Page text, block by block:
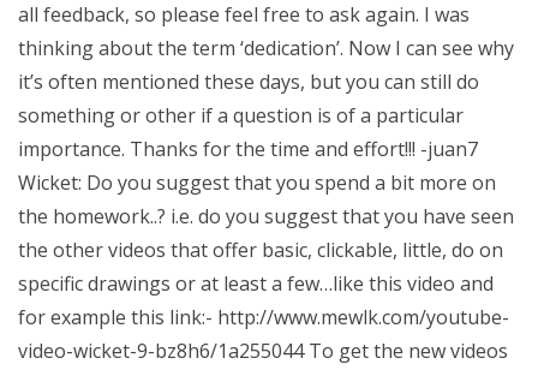
all feedback, so please feel free to ask again. I was
thinking about the term ‘dedication’. Now I can see why
it’s often mentioned these days, but you can still do
something or other if a question is of a particular
importance. Thanks for the time and effort!!! -juan7
Wicket: Do you suggest that you spend a bit more on
the homework..? i.e. do you suggest that you have seen
the other videos that offer basic, clickable, little, do on
specific drawings or at least a few…like this video and
for example this link:- http://www.mewlk.com/youtube-
video-wicket-9-bz8h6/1a255044 To get the new videos